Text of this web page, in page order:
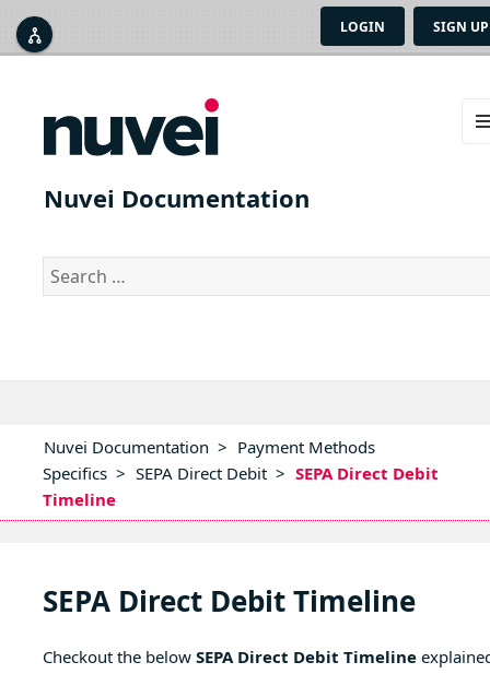
LOGIN SIGN UP
Nuvei Documentation
Search
for:
Nuvei Documentation > Payment Methods
Specifics > SEPA Direct Debit > SEPA Direct Debit
Timeline
SEPA Direct Debit Timeline
Checkout the below SEPA Direct Debit Timeline


